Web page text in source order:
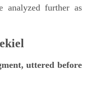
analyzed further as
uttered before